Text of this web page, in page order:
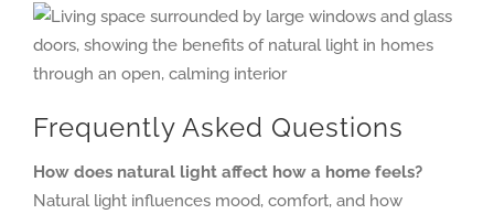
Frequently Asked Questions
How does natural light affect how a home feels?
Natural light influences mood, comfort, and how